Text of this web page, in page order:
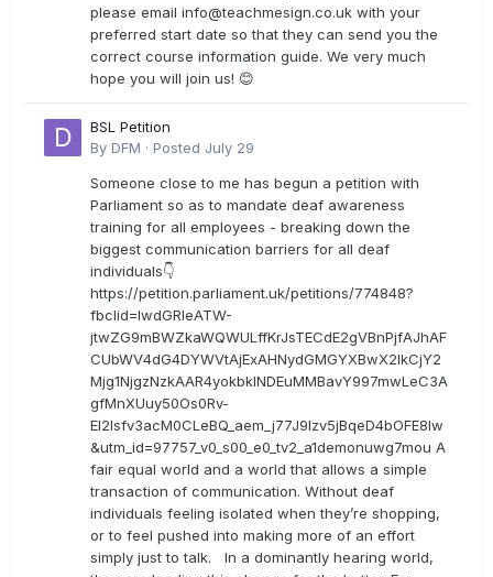
please email info@teachmesign.co.uk with your
preferred start date so that they can send you the
correct course information guide. We very much
hope you will join us! 😊
BSL Petition
By DFM · Posted July 29
Someone close to me has begun a petition with
Parliament so as to mandate deaf awareness
training for all employees - breaking down the
biggest communication barriers for all deaf
individuals👇
https://petition.parliament.uk/petitions/774848?
fbclid=IwdGRleATW-
jtwZG9mBWZkaWQWULffKrJsTECdE2gVBnPjfAJhAF
CUbWV4dG4DYWVtAjExAHNydGMGYXBwX2lkCjY2
Mjg1NjgzNzkAAR4yokbkINDEuMMBavY997mwLeC3A
gfMnXUuy50Os0Rv-
EI2lsfv3acM0CLeBQ_aem_j77J9Izv5jBqeD4bOFE8lw
&utm_id=97757_v0_s00_e0_tv2_a1demonuwg7mou A
fair equal world and a world that allows a simple
transaction of communication. Without deaf
individuals feeling isolated when they’re shopping,
or to feel pushed into making more of an effort
simply just to talk. In a dominantly hearing world,